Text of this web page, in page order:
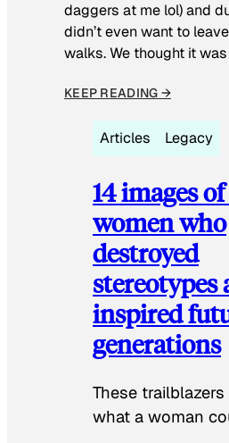
daggers at me lol) and
didn’t even want to
walks. We thought it was
KEEP READING →
Articles Legacy
14 images
women who
destroyed
stereotypes
inspired
generations
These
what a woman